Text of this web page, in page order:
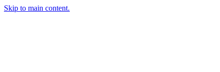
Skip to main content.